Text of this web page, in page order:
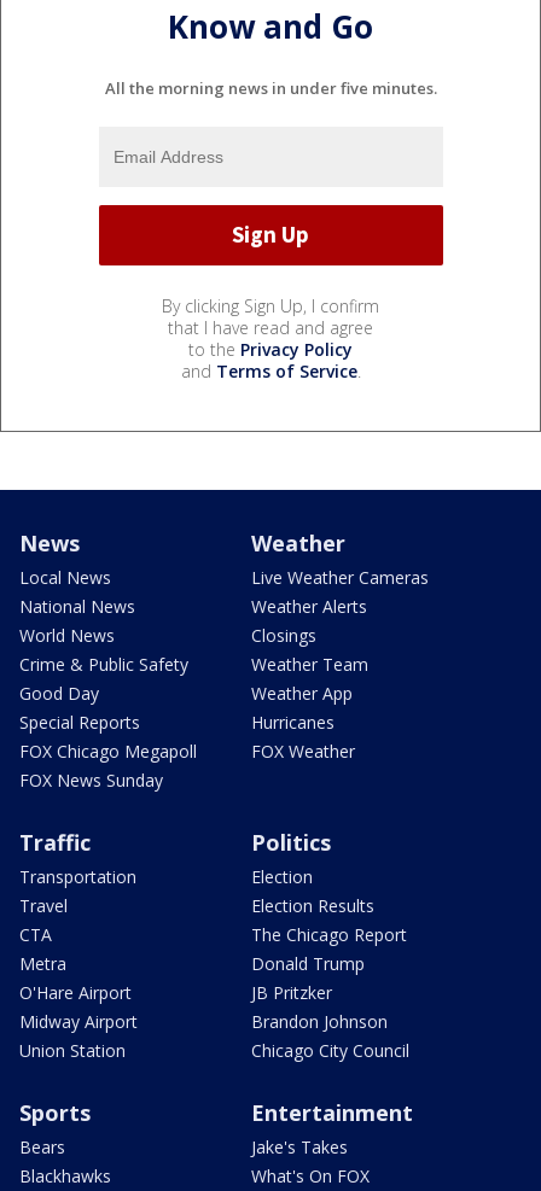
Know and Go
All the morning news in under five minutes.
By clicking Sign Up, I confirm
that I have read and agree
to the Privacy Policy
and Terms of Service.
News
Local News
National News
World News
Crime & Public Safety
Good Day
Special Reports
FOX Chicago Megapoll
FOX News Sunday
Weather
Live Weather Cameras
Weather Alerts
Closings
Weather Team
Weather App
Hurricanes
FOX Weather
Traffic
Transportation
Travel
CTA
Metra
O'Hare Airport
Midway Airport
Union Station
Politics
Election
Election Results
The Chicago Report
Donald Trump
JB Pritzker
Brandon Johnson
Chicago City Council
Sports
Bears
Blackhawks
Entertainment
Jake's Takes
What's On FOX